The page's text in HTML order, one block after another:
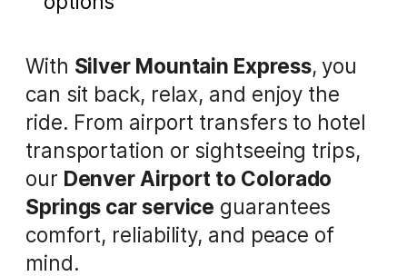
With Silver Mountain Express, you
can sit back, relax, and enjoy the
ride. From airport transfers to hotel
transportation or sightseeing trips,
our Denver Airport to Colorado
Springs car service guarantees
comfort, reliability, and peace of
mind.